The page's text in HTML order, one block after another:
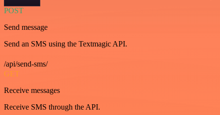
POST
Send message
Send an SMS using the Textmagic API.
/api/send-sms/
GET
Receive messages
Receive SMS through the API.